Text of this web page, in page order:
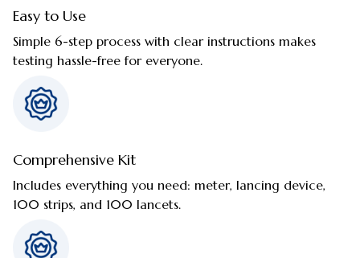
Easy to Use
Simple 6-step process with clear instructions makes
testing hassle-free for everyone.
Comprehensive Kit
Includes everything you need: meter, lancing device,
100 strips, and 100 lancets.